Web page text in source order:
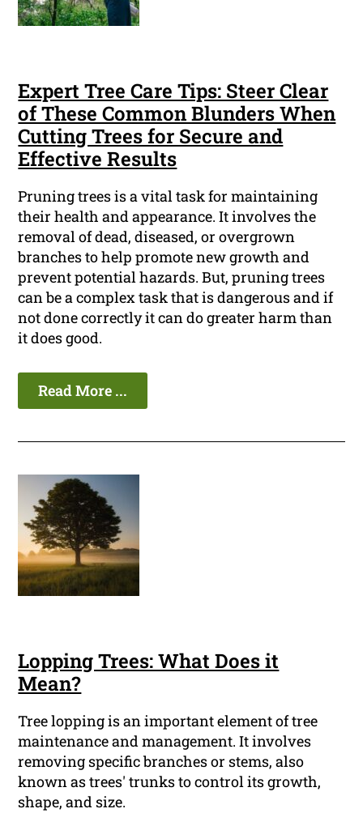
Expert Tree Care Tips: Steer Clear
of These Common Blunders When
Cutting Trees for Secure and
Effective Results
Pruning trees is a vital task for maintaining
their health and appearance. It involves the
removal of dead, diseased, or overgrown
branches to help promote new growth and
prevent potential hazards. But, pruning trees
can be a complex task that is dangerous and if
not done correctly it can do greater harm than
it does good.
Read More ...
Lopping Trees: What Does it
Mean?
Tree lopping is an important element of tree
maintenance and management. It involves
removing specific branches or stems, also
known as trees' trunks to control its growth,
shape, and size.